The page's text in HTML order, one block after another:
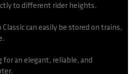
to different rider heights.
can easily be stored on trains,
for an elegant, reliable, and